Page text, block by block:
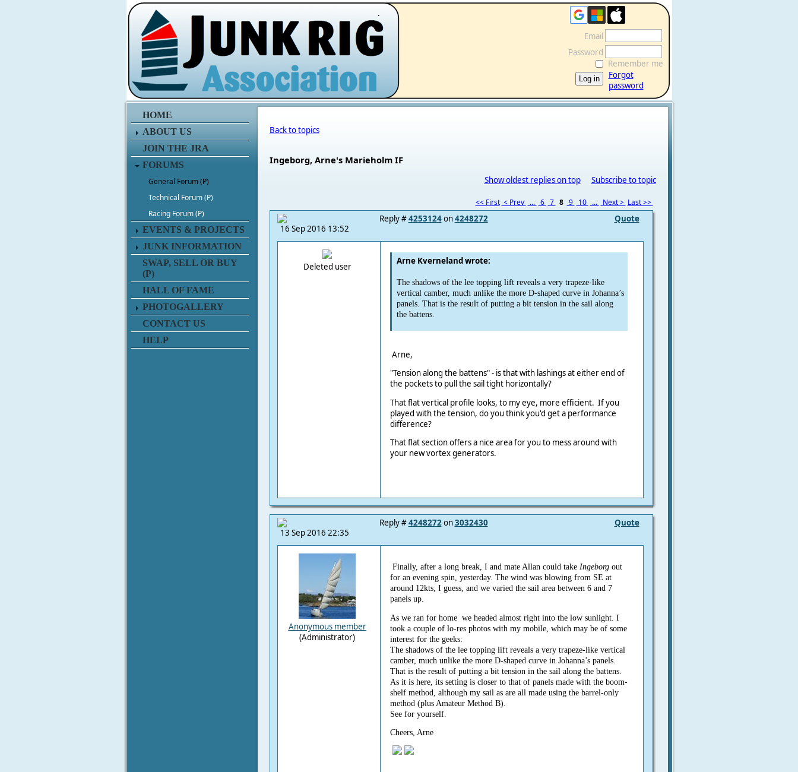
.
HOME
ABOUT US
JOIN THE JRA
FORUMS
General Forum (P)
Technical Forum (P)
Racing Forum (P)
EVENTS & PROJECTS
JUNK INFORMATION
SWAP, SELL OR BUY
(P)
HALL OF FAME
PHOTOGALLERY
CONTACT US
HELP
Email
Password
Remember me
Forgot
password
Back to topics
Ingeborg, Arne's Marieholm IF
Show oldest replies on top Subscribe to topic
<< First < Prev ... 6 7 8 9 10 ... Next > Last >>
16 Sep 2016 13:52
Quote
Reply #4253124on4248272
Deleted user
Arne Kverneland wrote:
The shadows of the lee topping lift reveals a very trapeze-like
vertical camber, much unlike the more D-shaped curve in Johanna’s
panels. That is the result of putting a bit tension in the sail along
the battens.
Arne,
"Tension along the battens" - is that with lashings at either end of
the pockets to pull the sail tight horizontally?
That flat vertical profile looks, to my eye, more efficient. If you
played with the tension, do you think you'd get a performance
difference?
That flat section offers a nice area for you to mess around with
your new vortex generators.
13 Sep 2016 22:35
Quote
Reply #4248272on3032430
Anonymous member
(Administrator)
Finally, after a long break, I and mate Allan could take Ingeborgout
for an evening spin, yesterday. The wind was blowing from SE at
around 12kts, I guess, and we varied the sail area between 6 and 7
panels up.
As we ran for home we headed almost right into the low sunlight. I
took a couple of lo-res photos with my mobile, which may be of some
interest for the geeks:
The shadows of the lee topping lift reveals a very trapeze-like vertical
camber, much unlike the more D-shaped curve in Johanna’s panels.
That is the result of putting a bit tension in the sail along the battens.
As it is here, its setting is closer to that of panels made with the boom-
shelf method, although my sail as are all made using the barrel-only
method (plus Amateur Method B).
See for yourself.
Cheers, Arne